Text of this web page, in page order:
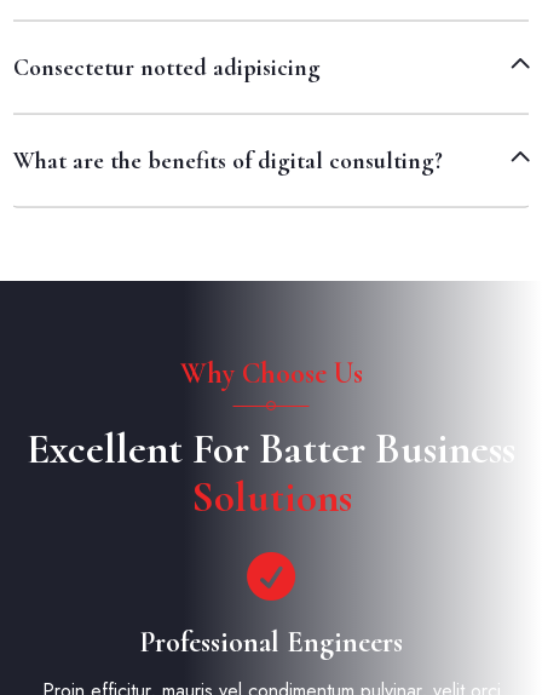
Consectetur notted adipisicing
What are the benefits of digital consulting?
Why Choose Us
Excellent For Batter Business
Solutions
Professional Engineers